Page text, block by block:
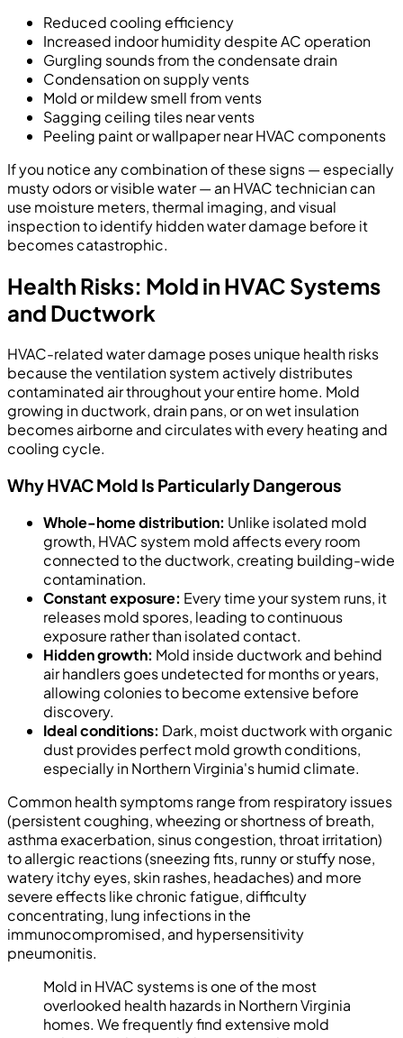
Reduced cooling efficiency
Increased indoor humidity despite AC operation
Gurgling sounds from the condensate drain
Condensation on supply vents
Mold or mildew smell from vents
Sagging ceiling tiles near vents
Peeling paint or wallpaper near HVAC components
If you notice any combination of these signs — especially
musty odors or visible water — an HVAC technician can
use moisture meters, thermal imaging, and visual
inspection to identify hidden water damage before it
becomes catastrophic.
Health Risks: Mold in HVAC Systems
and Ductwork
HVAC-related water damage poses unique health risks
because the ventilation system actively distributes
contaminated air throughout your entire home. Mold
growing in ductwork, drain pans, or on wet insulation
becomes airborne and circulates with every heating and
cooling cycle.
Why HVAC Mold Is Particularly Dangerous
Whole-home distribution: Unlike isolated mold
growth, HVAC system mold affects every room
connected to the ductwork, creating building-wide
contamination.
Constant exposure: Every time your system runs, it
releases mold spores, leading to continuous
exposure rather than isolated contact.
Hidden growth: Mold inside ductwork and behind
air handlers goes undetected for months or years,
allowing colonies to become extensive before
discovery.
Ideal conditions: Dark, moist ductwork with organic
dust provides perfect mold growth conditions,
especially in Northern Virginia's humid climate.
Common health symptoms range from respiratory issues
(persistent coughing, wheezing or shortness of breath,
asthma exacerbation, sinus congestion, throat irritation)
to allergic reactions (sneezing fits, runny or stuffy nose,
watery itchy eyes, skin rashes, headaches) and more
severe effects like chronic fatigue, difficulty
concentrating, lung infections in the
immunocompromised, and hypersensitivity
pneumonitis.
Mold in HVAC systems is one of the most
overlooked health hazards in Northern Virginia
homes. We frequently find extensive mold